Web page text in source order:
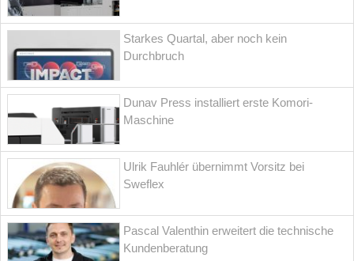
Starkes Quartal, aber noch kein
Durchbruch
Dunav Press installiert erste Komori-
Maschine
Ulrik Fauhlér übernimmt Vorsitz bei
Sweflex
Pascal Valenthin erweitert die technische
Kundenberatung